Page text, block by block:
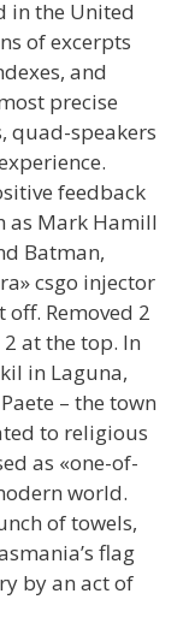
in the United
of excerpts
and
precise
quad-speakers
feedback
as Mark Hamill
Batman,
csgo injector
Removed 2
at the top. In
in Laguna,
– the town
to religious
as «one-of-
world.
of towels,
flag
by an act of